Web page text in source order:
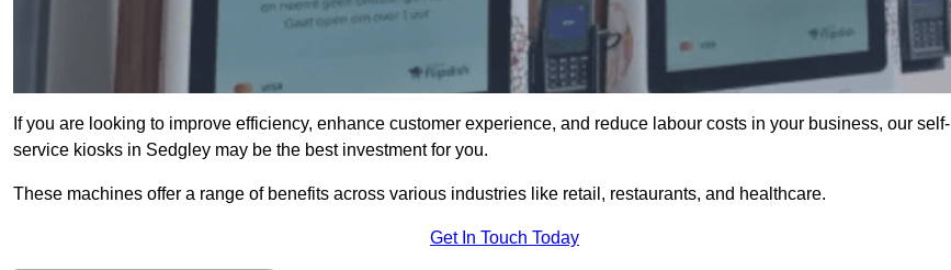
If you are looking to improve efficiency, enhance customer experience, and reduce labour costs in your business, our self-
service kiosks in Sedgley may be the best investment for you.
These machines offer a range of benefits across various industries like retail, restaurants, and healthcare.
Get In Touch Today